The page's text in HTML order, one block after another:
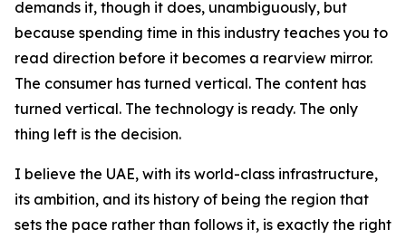
demands it, though it does, unambiguously, but
because spending time in this industry teaches you to
read direction before it becomes a rearview mirror.
The consumer has turned vertical. The content has
turned vertical. The technology is ready. The only
thing left is the decision.
I believe the UAE, with its world-class infrastructure,
its ambition, and its history of being the region that
sets the pace rather than follows it, is exactly the right